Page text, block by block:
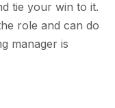
tie your win to it.
role and can do
manager is